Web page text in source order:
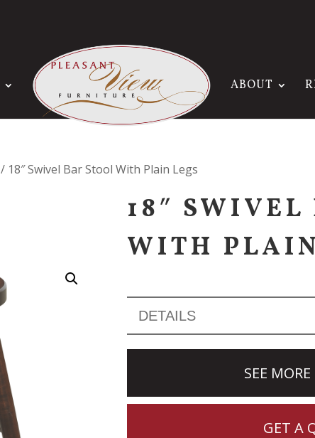
ABOUT
/ 18″ Swivel Bar Stool With Plain Legs
18″ SWIVEL
WITH
DETAILS
SEE
GET A